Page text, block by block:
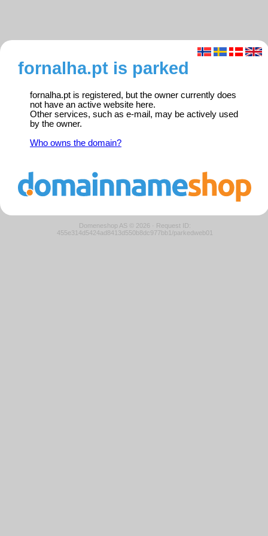
fornalha.pt is parked
fornalha.pt is registered, but the owner currently does
not have an active website here.
Other services, such as e-mail, may be actively used
by the owner.
Who owns the domain?
Domeneshop AS © 2026 · Request ID:
455e314d5424ad8413d550b8dc977bb1/parkedweb01